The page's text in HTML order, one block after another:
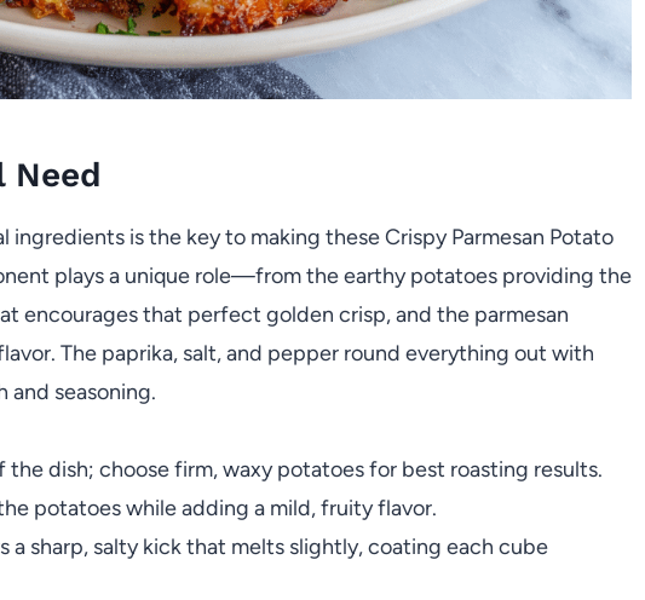
Need
ingredients is the key to making these Crispy Parmesan Potato
plays a unique role—from the earthy potatoes providing the
encourages that perfect golden crisp, and the parmesan
The paprika, salt, and pepper round everything out with
seasoning.
the dish; choose firm, waxy potatoes for best roasting results.
potatoes while adding a mild, fruity flavor.
a sharp, salty kick that melts slightly, coating each cube